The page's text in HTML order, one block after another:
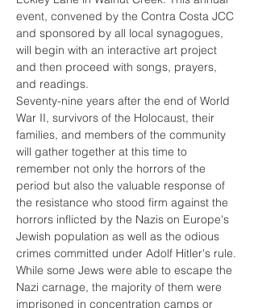
event, convened by the Contra Costa JCC
and sponsored by all local synagogues,
will begin with an interactive art project
and then proceed with songs, prayers,
and readings.
Seventy-nine years after the end of World
War II, survivors of the Holocaust, their
families, and members of the community
will gather together at this time to
remember not only the horrors of the
period but also the valuable response of
the resistance who stood firm against the
horrors inflicted by the Nazis on Europe's
Jewish population as well as the odious
crimes committed under Adolf Hitler's rule.
While some Jews were able to escape the
Nazi carnage, the majority of them were
imprisoned in concentration camps or